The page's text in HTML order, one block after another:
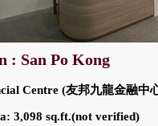
: San Po Kong
Centre (友邦九龍金融中
3,098 sq.ft.(not verified)